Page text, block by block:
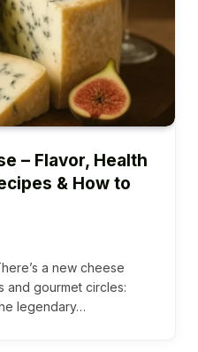
– Flavor, Health
& How to
a new cheese
and gourmet circles:
legendary…